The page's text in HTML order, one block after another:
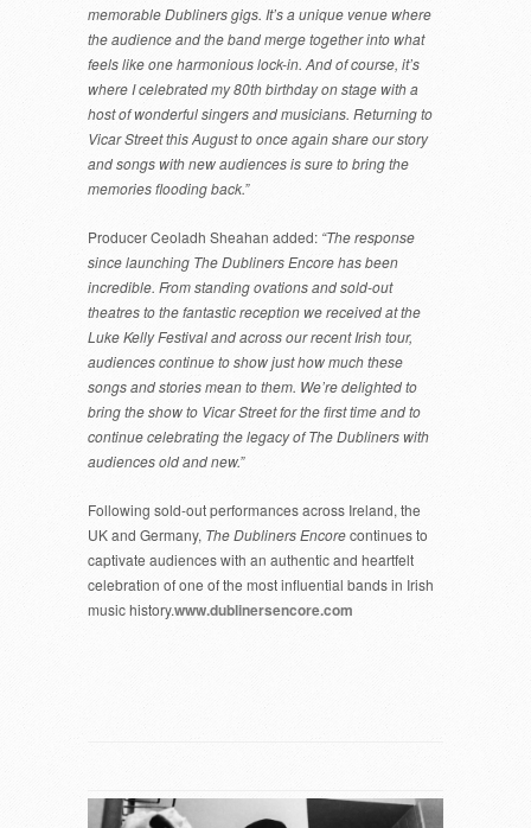
memorable Dubliners gigs. It’s a unique venue where
the audience and the band merge together into what
feels like one harmonious lock-in. And of course, it’s
where I celebrated my 80th birthday on stage with a
host of wonderful singers and musicians. Returning to
Vicar Street this August to once again share our story
and songs with new audiences is sure to bring the
memories flooding back.”
Producer Ceoladh Sheahan added: “The response
since launching The Dubliners Encore has been
incredible. From standing ovations and sold-out
theatres to the fantastic reception we received at the
Luke Kelly Festival and across our recent Irish tour,
audiences continue to show just how much these
songs and stories mean to them. We’re delighted to
bring the show to Vicar Street for the first time and to
continue celebrating the legacy of The Dubliners with
audiences old and new.”
Following sold-out performances across Ireland, the
UK and Germany, The Dubliners Encorecontinues to
captivate audiences with an authentic and heartfelt
celebration of one of the most influential bands in Irish
music history.www.dublinersencore.com